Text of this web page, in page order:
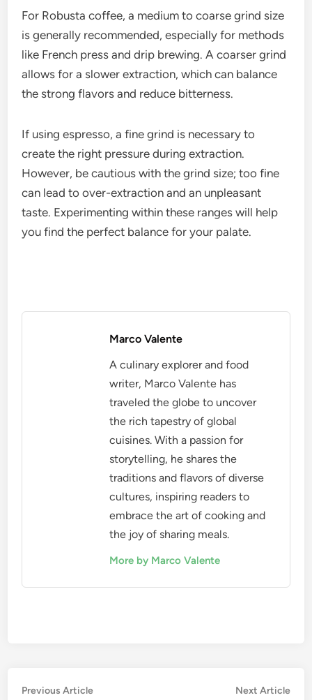
For Robusta coffee, a medium to coarse grind size
is generally recommended, especially for methods
like French press and drip brewing. A coarser grind
allows for a slower extraction, which can balance
the strong flavors and reduce bitterness.
If using espresso, a fine grind is necessary to
create the right pressure during extraction.
However, be cautious with the grind size; too fine
can lead to over-extraction and an unpleasant
taste. Experimenting within these ranges will help
you find the perfect balance for your palate.
Marco Valente
A culinary explorer and food
writer, Marco Valente has
traveled the globe to uncover
the rich tapestry of global
cuisines. With a passion for
storytelling, he shares the
traditions and flavors of diverse
cultures, inspiring readers to
embrace the art of cooking and
the joy of sharing meals.
More by Marco Valente
Post
Previous ArticlePrevious
Next Article